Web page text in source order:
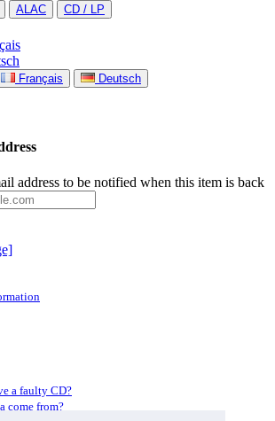
ALAC
CD / LP
Français Deutsch
address to be notified when this item is back
a faulty CD?
come from?